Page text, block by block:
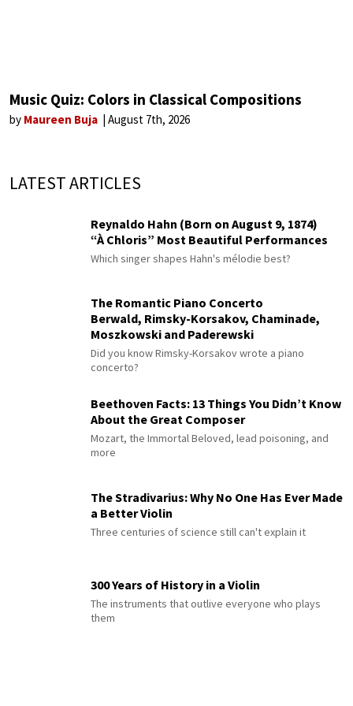
Music Quiz: Colors in Classical Compositions
by Maureen Buja August 7th, 2026
LATEST ARTICLES
Reynaldo Hahn (Born on August 9, 1874)
“À Chloris” Most Beautiful Performances
Which singer shapes Hahn's mélodie best?
The Romantic Piano Concerto
Berwald, Rimsky-Korsakov, Chaminade,
Moszkowski and Paderewski
Did you know Rimsky-Korsakov wrote a piano
concerto?
Beethoven Facts: 13 Things You Didn’t Know
About the Great Composer
Mozart, the Immortal Beloved, lead poisoning, and
more
The Stradivarius: Why No One Has Ever Made
a Better Violin
Three centuries of science still can't explain it
300 Years of History in a Violin
The instruments that outlive everyone who plays
them